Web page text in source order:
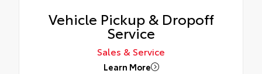
Vehicle Pickup & Dropoff
Service
Sales & Service
Learn More